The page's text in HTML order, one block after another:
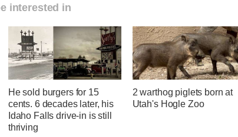
interested in
He sold burgers for 15
cents. 6 decades later, his
Idaho Falls drive-in is still
thriving
2 warthog piglets born at
Utah's Hogle Zoo